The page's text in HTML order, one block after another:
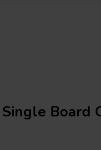
Board